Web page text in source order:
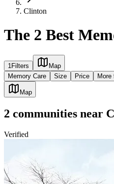
Clinton
The 2 Best
1 Filters
Map
Memory Care
Size Price More
Map
2 communities near
Verified